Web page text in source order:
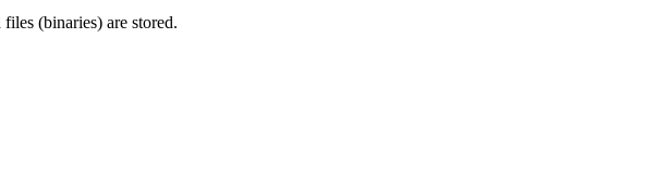
(binaries) are stored.